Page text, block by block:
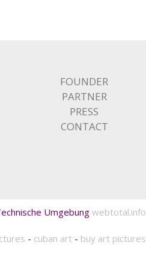
FOUNDER
PARTNER
PRESS
CONTACT
Umgebung webtotal.info
- cuban art- buy art pictures